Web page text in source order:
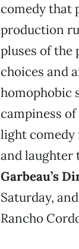
comedy that
production
pluses of the
choices and
homophobic
campiness
light comedy
and laughter
Garbeau’s
Saturday,
Rancho